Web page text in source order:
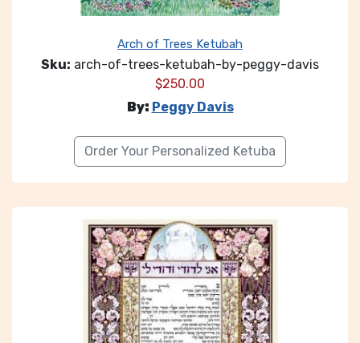
Arch of Trees Ketubah
Sku: arch-of-trees-ketubah-by-peggy-davis
$250.00
By: Peggy Davis
Order Your Personalized Ketuba